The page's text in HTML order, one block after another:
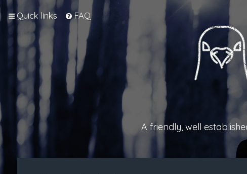
Quick links FAQ
A friendly, well